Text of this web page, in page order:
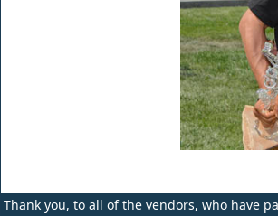
Thank you, to all of the vendors, who have